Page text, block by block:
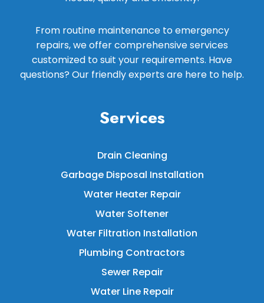
From routine maintenance to emergency
repairs, we offer comprehensive services
customized to suit your requirements. Have
questions? Our friendly experts are here to help.
Services
Drain Cleaning
Garbage Disposal Installation
Water Heater Repair
Water Softener
Water Filtration Installation
Plumbing Contractors
Sewer Repair
Water Line Repair